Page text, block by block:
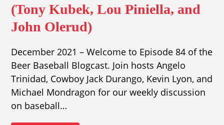
(Tony Kubek, Lou Piniella, and
John Olerud)
December 2021 – Welcome to Episode 84 of the
Beer Baseball Blogcast. Join hosts Angelo
Trinidad, Cowboy Jack Durango, Kevin Lyon, and
Michael Mondragon for our weekly discussion
on baseball…